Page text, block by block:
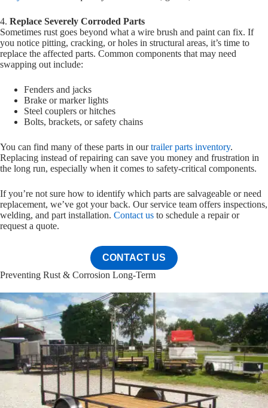
4. Replace Severely Corroded Parts
Sometimes rust goes beyond what a wire brush and paint can fix. If
you notice pitting, cracking, or holes in structural areas, it’s time to
replace the affected parts. Common components that may need
swapping out include:
Fenders and jacks
Brake or marker lights
Steel couplers or hitches
Bolts, brackets, or safety chains
You can find many of these parts in ourtrailer parts inventory.
Replacing instead of repairing can save you money and frustration in
the long run, especially when it comes to safety-critical components.
If you’re not sure how to identify which parts are salvageable or need
replacement, we’ve got your back. Our service team offers inspections,
welding, and part installation. Contact us to schedule a repair or
request a quote.
CONTACT US
Preventing Rust & Corrosion Long-Term